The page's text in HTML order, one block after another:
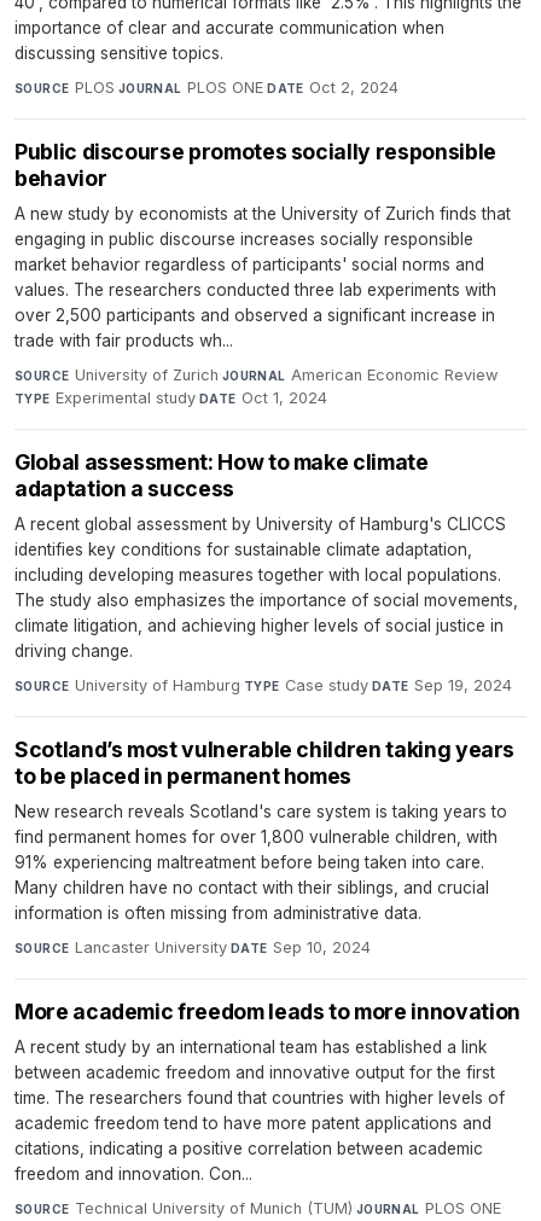
importance of clear and accurate communication when
discussing sensitive topics.
SOURCE PLOS·JOURNAL PLOS ONE·DATE Oct 2, 2024
Public discourse promotes socially responsible
behavior
A new study by economists at the University of Zurich finds that
engaging in public discourse increases socially responsible
market behavior regardless of participants' social norms and
values. The researchers conducted three lab experiments with
over 2,500 participants and observed a significant increase in
trade with fair products wh...
SOURCE University of Zurich·JOURNAL American Economic Review·
TYPE Experimental study·DATE Oct 1, 2024
Global assessment: How to make climate
adaptation a success
A recent global assessment by University of Hamburg's CLICCS
identifies key conditions for sustainable climate adaptation,
including developing measures together with local populations.
The study also emphasizes the importance of social movements,
climate litigation, and achieving higher levels of social justice in
driving change.
SOURCE University of Hamburg·TYPE Case study·DATE Sep 19, 2024
Scotland’s most vulnerable children taking years
to be placed in permanent homes
New research reveals Scotland's care system is taking years to
find permanent homes for over 1,800 vulnerable children, with
91% experiencing maltreatment before being taken into care.
Many children have no contact with their siblings, and crucial
information is often missing from administrative data.
SOURCE Lancaster University·DATE Sep 10, 2024
More academic freedom leads to more innovation
A recent study by an international team has established a link
between academic freedom and innovative output for the first
time. The researchers found that countries with higher levels of
academic freedom tend to have more patent applications and
citations, indicating a positive correlation between academic
freedom and innovation. Con...
SOURCE Technical University of Munich (TUM)·JOURNAL PLOS ONE·